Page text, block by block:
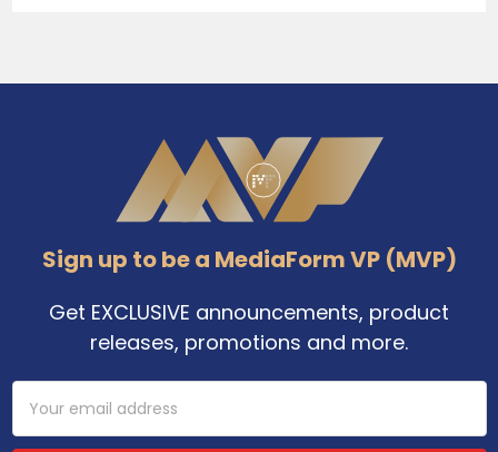
Sidebar
Sign up to be a MediaForm VP (MVP)
Get EXCLUSIVE announcements, product
releases, promotions and more.
Email
Address